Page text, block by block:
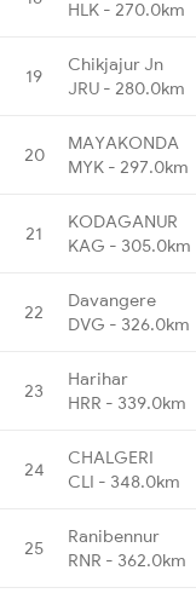
HLK - 270.0km
19
Chikjajur Jn
JRU - 280.0km
20
MAYAKONDA
MYK - 297.0km
21
KODAGANUR
KAG - 305.0km
22
Davangere
DVG - 326.0km
23
Harihar
HRR - 339.0km
24
CHALGERI
CLI - 348.0km
25
Ranibennur
RNR - 362.0km